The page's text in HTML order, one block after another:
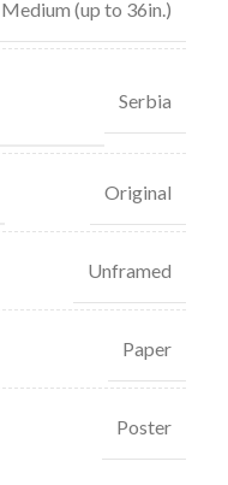
Medium (up to 36in.)
Serbia
Original
Unframed
Paper
Poster